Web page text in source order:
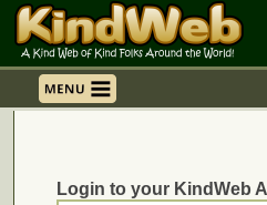
Login to your KindWeb